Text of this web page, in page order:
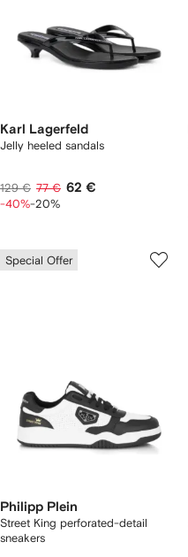
Karl Lagerfeld
Jelly heeled sandals
129 € 77 € 62 €
-40%-20%
Special Offer
Philipp Plein
Street King perforated-detail
sneakers